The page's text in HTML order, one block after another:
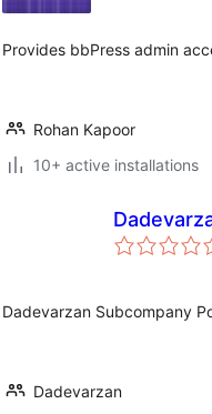
Provides bbPress admin
Rohan Kapoor
10+ active installations
Dadevarzan Subcompany
Dadevarzan